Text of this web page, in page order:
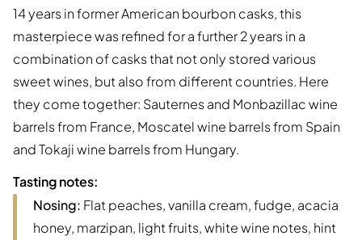
14 years in former American bourbon casks, this
masterpiece was refined for a further 2 years in a
combination of casks that not only stored various
sweet wines, but also from different countries. Here
they come together: Sauternes and Monbazillac wine
barrels from France, Moscatel wine barrels from Spain
and Tokaji wine barrels from Hungary.
Tasting notes:
Nosing: Flat peaches, vanilla cream, fudge, acacia
honey, marzipan, light fruits, white wine notes, hint